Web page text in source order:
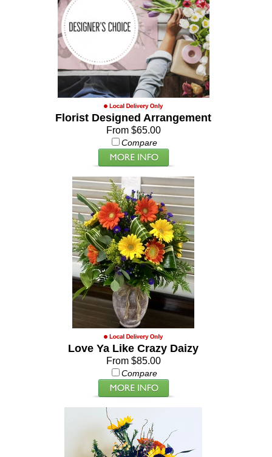
Florist Designed Arrangement
From $65.00
Compare
Love Ya Like Crazy Daizy
From $85.00
Compare